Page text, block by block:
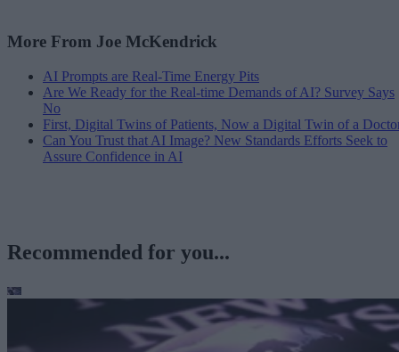
More From Joe McKendrick
AI Prompts are Real-Time Energy Pits
Are We Ready for the Real-time Demands of AI? Survey Says
No
First, Digital Twins of Patients, Now a Digital Twin of a
Can You Trust that AI Image? New Standards Efforts Seek to
Assure Confidence in AI
Recommended for you...